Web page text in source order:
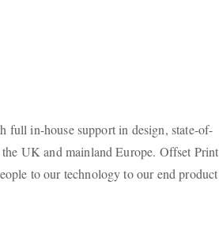
full in-house support in design, state-of-
UK and mainland Europe. Offset Print
to our technology to our end product